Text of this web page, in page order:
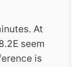
At
seem
is